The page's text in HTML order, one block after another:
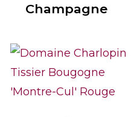
Champagne